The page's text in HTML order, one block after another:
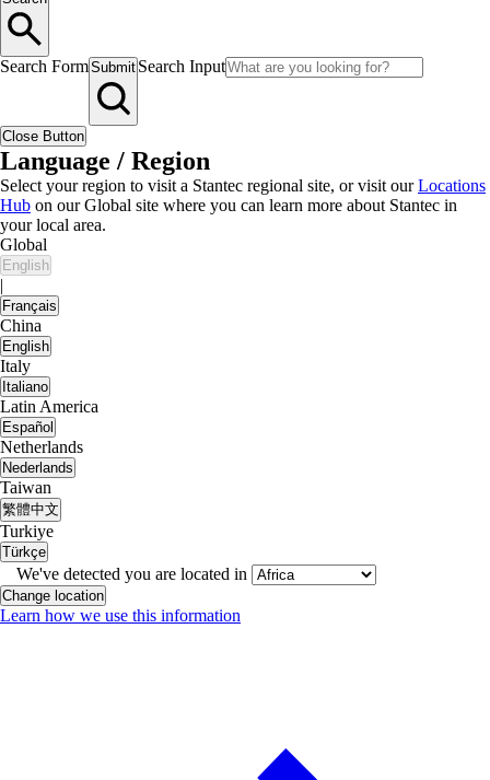
Search FormSubmit Search Input
Close Button
Language / Region
Select your region to visit a Stantec regional site, or visit ourLocations
Hub on our Global site where you can learn more about Stantec in
your local area.
Global
English
|
Français
China
English
Italy
Italiano
Latin America
Español
Netherlands
Nederlands
Taiwan
繁體中文
Turkiye
Türkçe
We've detected you are located in
Change location
Learn how we use this information